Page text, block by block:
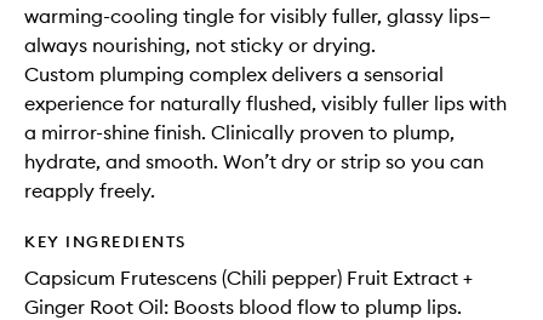
warming-cooling tingle for visibly fuller, glassy lips—
always nourishing, not sticky or drying.
Custom plumping complex delivers a sensorial
experience for naturally flushed, visibly fuller lips with
a mirror-shine finish. Clinically proven to plump,
hydrate, and smooth. Won’t dry or strip so you can
reapply freely.
KEY INGREDIENTS
Capsicum Frutescens (Chili pepper) Fruit Extract +
Ginger Root Oil: Boosts blood flow to plump lips.